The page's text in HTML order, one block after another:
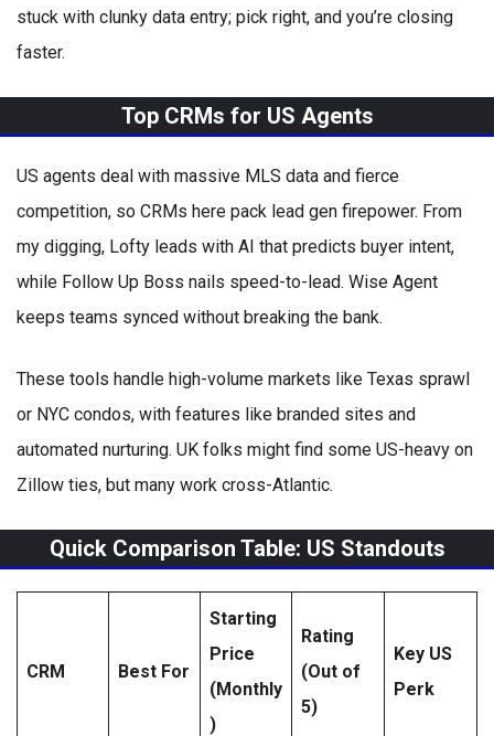
stuck with clunky data entry; pick right, and you’re closing
faster.
Top CRMs for US Agents
US agents deal with massive MLS data and fierce
competition, so CRMs here pack lead gen firepower. From
my digging, Lofty leads with AI that predicts buyer intent,
while Follow Up Boss nails speed-to-lead. Wise Agent
keeps teams synced without breaking the bank.
These tools handle high-volume markets like Texas sprawl
or NYC condos, with features like branded sites and
automated nurturing. UK folks might find some US-heavy on
Zillow ties, but many work cross-Atlantic.
Quick Comparison Table: US Standouts
CRM Best For
Starting
Price
(Monthly
)
Rating
(Out of
5)
Key US
Perk